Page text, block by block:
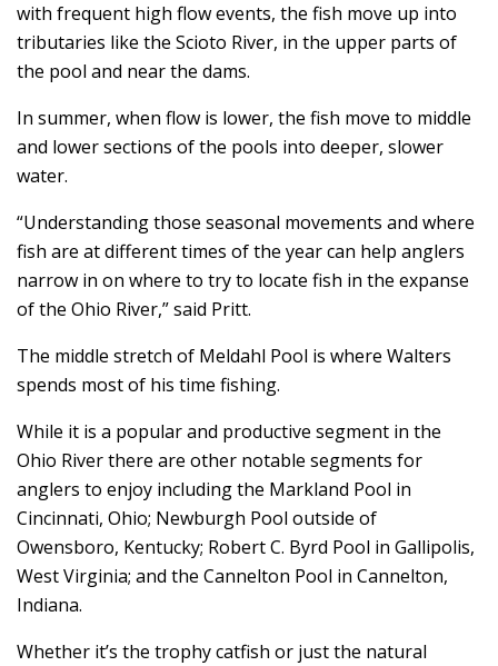
with frequent high flow events, the fish move up into
tributaries like the Scioto River, in the upper parts of
the pool and near the dams.
In summer, when flow is lower, the fish move to middle
and lower sections of the pools into deeper, slower
water.
“Understanding those seasonal movements and where
fish are at different times of the year can help anglers
narrow in on where to try to locate fish in the expanse
of the Ohio River,” said Pritt.
The middle stretch of Meldahl Pool is where Walters
spends most of his time fishing.
While it is a popular and productive segment in the
Ohio River there are other notable segments for
anglers to enjoy including the Markland Pool in
Cincinnati, Ohio; Newburgh Pool outside of
Owensboro, Kentucky; Robert C. Byrd Pool in Gallipolis,
West Virginia; and the Cannelton Pool in Cannelton,
Indiana.
Whether it’s the trophy catfish or just the natural